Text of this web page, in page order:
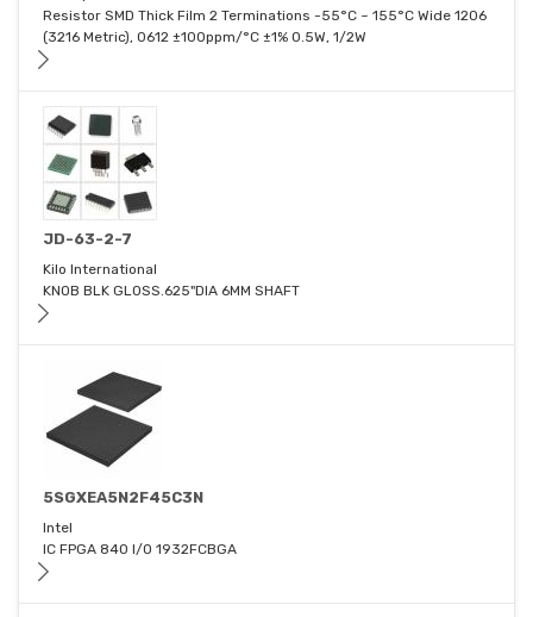
Resistor SMD Thick Film 2 Terminations -55°C ~ 155°C Wide 1206
(3216 Metric), 0612 ±100ppm/°C ±1% 0.5W, 1/2W
JD-63-2-7
Kilo International
KNOB BLK GLOSS.625"DIA 6MM SHAFT
5SGXEA5N2F45C3N
Intel
IC FPGA 840 I/O 1932FCBGA